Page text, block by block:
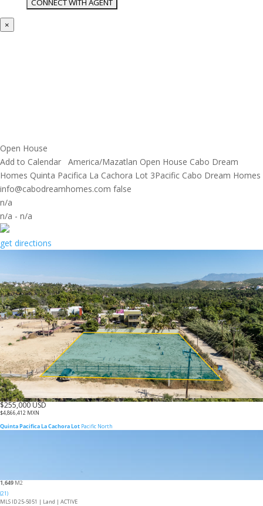
×
Open House
Add to Calendar
America/Mazatlan Open House Cabo Dream
Homes Quinta Pacifica La Cachora Lot 3Pacific Cabo Dream Homes
info@cabodreamhomes.com false
n/a
n/a - n/a
get directions
$255,000 USD
$4,866,412 MXN
Quinta Pacifica La Cachora Lot Pacific North
1,649M2
(21)
MLS ID 25-5051 | Land | ACTIVE